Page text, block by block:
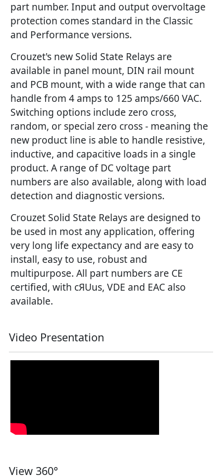
part number. Input and output overvoltage
protection comes standard in the Classic
and Performance versions.
Crouzet's new Solid State Relays are
available in panel mount, DIN rail mount
and PCB mount, with a wide range that can
handle from 4 amps to 125 amps/660 VAC.
Switching options include zero cross,
random, or special zero cross - meaning the
new product line is able to handle resistive,
inductive, and capacitive loads in a single
product. A range of DC voltage part
numbers are also available, along with load
detection and diagnostic versions.
Crouzet Solid State Relays are designed to
be used in most any application, offering
very long life expectancy and are easy to
install, easy to use, robust and
multipurpose. All part numbers are CE
certified, with cЯUus, VDE and EAC also
available.
Video Presentation
View 360°